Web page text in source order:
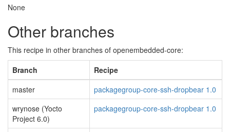
None
Other branches
This recipe in other branches of openembedded-core:
Branch
Recipe
master
packagegroup-core-ssh-dropbear 1.0
wrynose (Yocto
Project 6.0)
packagegroup-core-ssh-dropbear 1.0